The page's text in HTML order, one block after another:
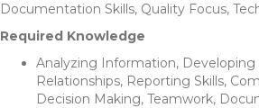
Documentation Skills, Quality Focus,
Required Knowledge
Analyzing Information,
Relationships, Reporting Skills,
Decision Making, Teamwork,